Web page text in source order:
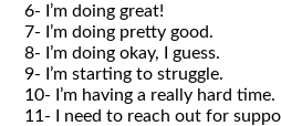
6- I’m doing great!
7- I’m doing pretty good.
8- I’m doing okay, I guess.
9- I’m starting to struggle.
10- I’m having a really hard time.
11- I need to reach out for